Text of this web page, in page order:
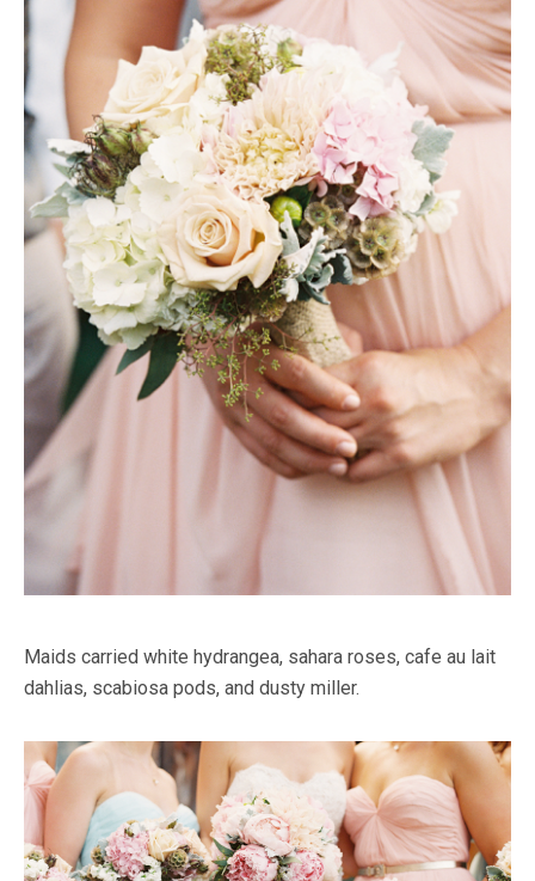
Maids carried white hydrangea, sahara roses, cafe au lait
dahlias, scabiosa pods, and dusty miller.